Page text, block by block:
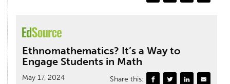
Ethnomathematics? It’s a Way to
Engage Students in Math
May 17, 2024 Share this: